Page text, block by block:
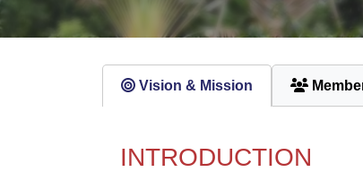
Vision & Mission
INTRODUCTION